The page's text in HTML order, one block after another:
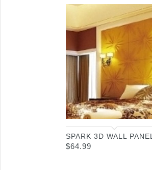
SPARK 3D WALL PANEL
$64.99